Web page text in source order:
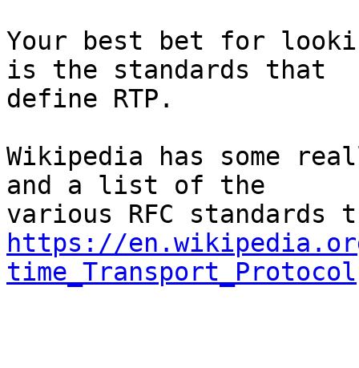
Your best bet for
is the standards that
define RTP.
Wikipedia has some
and a list of the
https://
time_Transport_Protocol